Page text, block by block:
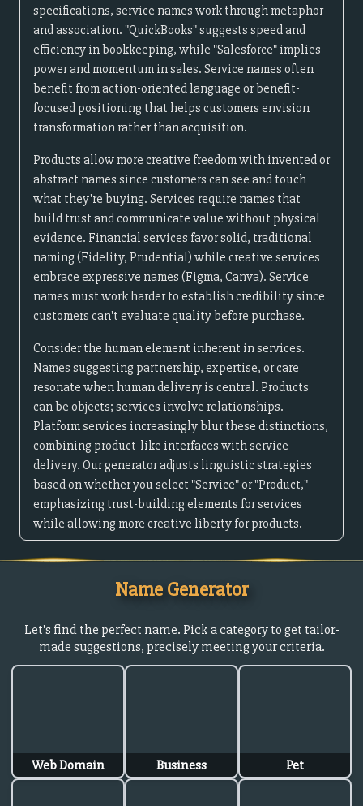
specifications, service names work through metaphor
and association. "QuickBooks" suggests speed and
efficiency in bookkeeping, while "Salesforce" implies
power and momentum in sales. Service names often
benefit from action-oriented language or benefit-
focused positioning that helps customers envision
transformation rather than acquisition.
Products allow more creative freedom with invented or
abstract names since customers can see and touch
what they're buying. Services require names that
build trust and communicate value without physical
evidence. Financial services favor solid, traditional
naming (Fidelity, Prudential) while creative services
embrace expressive names (Figma, Canva). Service
names must work harder to establish credibility since
customers can't evaluate quality before purchase.
Consider the human element inherent in services.
Names suggesting partnership, expertise, or care
resonate when human delivery is central. Products
can be objects; services involve relationships.
Platform services increasingly blur these distinctions,
combining product-like interfaces with service
delivery. Our generator adjusts linguistic strategies
based on whether you select "Service" or "Product,"
emphasizing trust-building elements for services
while allowing more creative liberty for products.
Name Generator
Let's find the perfect name. Pick a category to get tailor-
made suggestions, precisely meeting your criteria.
Web Domain Business Pet